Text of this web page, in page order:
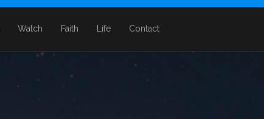
Watch Faith Life Contact